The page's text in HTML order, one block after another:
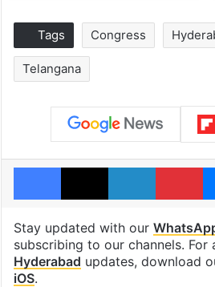
Tags Congress
Telangana
Facebook
X LinkedIn
Stay updated with our
subscribing to our channels. For
Hyderabad updates, download
iOS.